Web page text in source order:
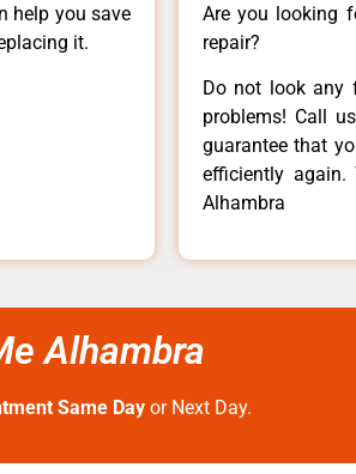
help you save
it.
Are you looking
repair?
Do not look any
problems! Call
guarantee that
efficiently again.
Alhambra
Alhambra
Same Day or Next Day.